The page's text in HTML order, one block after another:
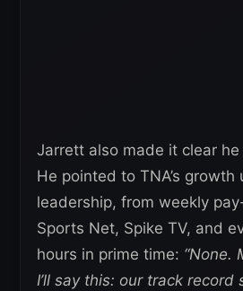
Jarrett also made it clear
He pointed to TNA’s growth
leadership, from weekly
Sports Net, Spike TV, and
hours in prime time: “None.
I’ll say this: our track record